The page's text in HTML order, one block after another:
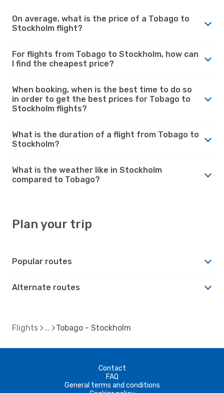
On average, what is the price of a Tobago to
Stockholm flight?
For flights from Tobago to Stockholm, how can
I find the cheapest price?
When booking, when is the best time to do so
in order to get the best prices for Tobago to
Stockholm flights?
What is the duration of a flight from Tobago to
Stockholm?
What is the weather like in Stockholm
compared to Tobago?
Plan your trip
Popular routes
Alternate routes
Flights Tobago - Stockholm
Contact
FAQ
General terms and conditions